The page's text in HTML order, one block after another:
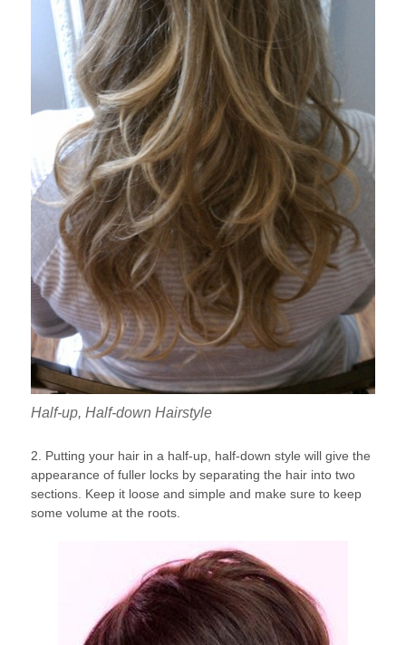
Half-up, Half-down Hairstyle
2. Putting your hair in a half-up, half-down style will give the
appearance of fuller locks by separating the hair into two
sections. Keep it loose and simple and make sure to keep
some volume at the roots.